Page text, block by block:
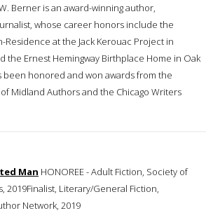
Berner is an award-winning author,
whose career honors include the
at the Jack Kerouac Project in
the Ernest Hemingway Birthplace Home in Oak
been honored and won awards from the
Midland Authors and the Chicago Writers
Man HONOREE - Adult Fiction, Society of
2019Finalist, Literary/General Fiction,
Network, 2019